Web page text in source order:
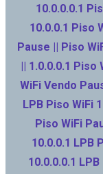
10.0.0.0.1
10.0.0.1 Piso
Pause || Piso
|| 1.0.0.0.1
WiFi Vendo
LPB Piso WiFi
Piso WiFi
10.0.0.1 LPB
10.0.0.0.1